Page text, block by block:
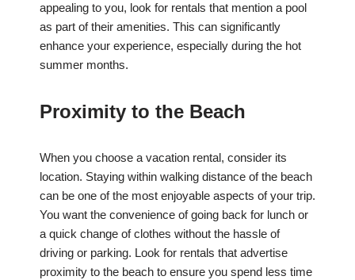
appealing to you, look for rentals that mention a pool
as part of their amenities. This can significantly
enhance your experience, especially during the hot
summer months.
Proximity to the Beach
When you choose a vacation rental, consider its
location. Staying within walking distance of the beach
can be one of the most enjoyable aspects of your trip.
You want the convenience of going back for lunch or
a quick change of clothes without the hassle of
driving or parking. Look for rentals that advertise
proximity to the beach to ensure you spend less time